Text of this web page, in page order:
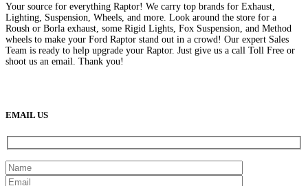
Your source for everything Raptor! We carry top brands for Exhaust,
Lighting, Suspension, Wheels, and more. Look around the store for a
Roush or Borla exhaust, some Rigid Lights, Fox Suspension, and Method
wheels to make your Ford Raptor stand out in a crowd! Our expert Sales
Team is ready to help upgrade your Raptor. Just give us a call Toll Free or
shoot us an email. Thank you!
EMAIL US